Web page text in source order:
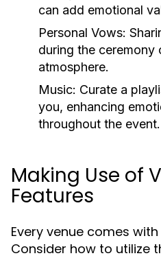
can add emotional
Personal Vows:
during the ceremony
atmosphere.
Music: Curate a
you, enhancing
throughout the event.
Making Use of
Features
Every venue comes
Consider how to utilize